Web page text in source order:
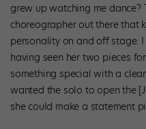
grew up watching me dance?
choreographer out there that
personality on and off stage.
having seen her two pieces
something special with a
wanted the solo to open the
she could make a statement